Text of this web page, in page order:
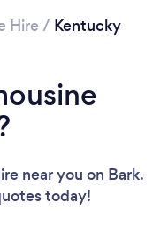
Hire / Kentucky
near you on Bark.
today!